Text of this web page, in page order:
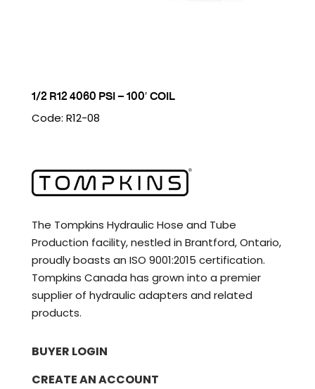
1/2 R12 4060 PSI – 100′ COIL
Code: R12-08
The Tompkins Hydraulic Hose and Tube
Production facility, nestled in Brantford, Ontario,
proudly boasts an ISO 9001:2015 certification.
Tompkins Canada has grown into a premier
supplier of hydraulic adapters and related
products.
BUYER LOGIN
CREATE AN ACCOUNT